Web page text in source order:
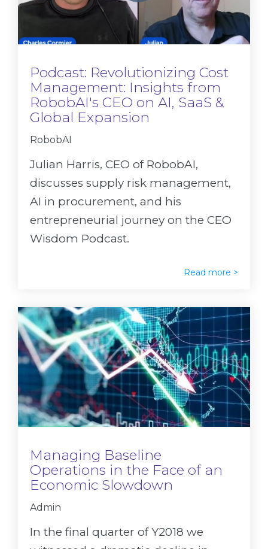
Podcast: Revolutionizing Cost
Management: Insights from
RobobAI's CEO on AI, SaaS &
Global Expansion
RobobAI
Julian Harris, CEO of RobobAI,
discusses supply risk management,
AI in procurement, and his
entrepreneurial journey on the CEO
Wisdom Podcast.
Read more >
Managing Baseline
Operations in the Face of an
Economic Slowdown
Admin
In the final quarter of Y2018 we